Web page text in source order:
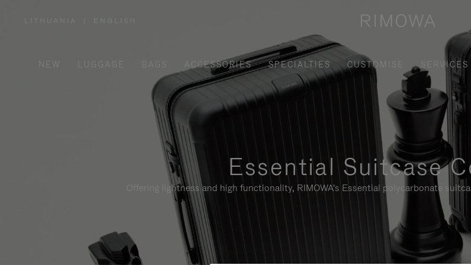
LITHUANIA
/
REGION
ENGLISH
NEW LUGGAGE BAGS ACCESSORIES SPECIALTIES CUSTOMISE SERVICES
Essential Suitcase
Offering lightness and high functionality, RIMOWA's Essential polycarbonate